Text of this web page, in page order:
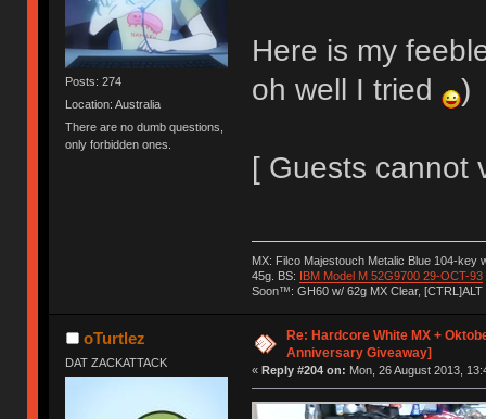
Posts: 274
Location: Australia
There are no dumb questions,
only forbidden ones.
Here is my
oh well I tried
)
[ Guests cannot
MX: Filco Majestouch Metalic Blue 104-key
45g. BS:
IBM Model M 52G9700 29-OCT-93
Soon™: GH60 w/ 62g MX Clear, [CTRL]ALT
oTurtlez
DAT ZACKATTACK
Re: Hardcore White MX +
Anniversary Giveaway]
« Reply #204 on: Mon, 26 August 2013,